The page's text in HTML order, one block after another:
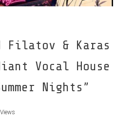
Filatov & Karas
Vocal House
Nights”